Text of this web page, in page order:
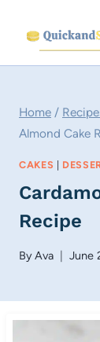
content
Home /
Almond Cake
CAKES |
Recipe
ByAva June